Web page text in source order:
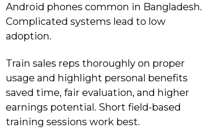
Android phones common in Bangladesh.
Complicated systems lead to low
adoption.
Train sales reps thoroughly on proper
usage and highlight personal benefits
saved time, fair evaluation, and higher
earnings potential. Short field-based
training sessions work best.